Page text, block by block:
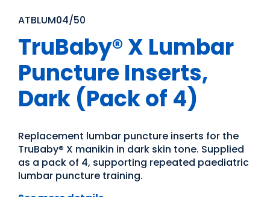
ATBLUM04/50
TruBaby® X Lumbar
Puncture Inserts,
Dark (Pack of 4)
Replacement lumbar puncture inserts for the
TruBaby® X manikin in dark skin tone. Supplied
as a pack of 4, supporting repeated paediatric
lumbar puncture training.